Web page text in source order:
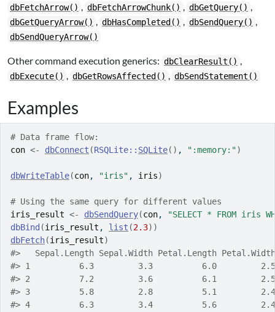
dbFetchArrow() , dbFetchArrowChunk() , dbGetQuery() ,
dbGetQueryArrow() , dbHasCompleted() , dbSendQuery() ,
dbSendQueryArrow()
Other command execution generics: dbClearResult() ,
dbExecute() , dbGetRowsAffected() , dbSendStatement()
Examples
# Data frame flow:
con <- dbConnect (RSQLite:: SQLite( ) , ":memory:")
dbWriteTable(con, "iris" , iris)
# Using the same query for different values
iris_result <- dbSendQuery(con,
"SELECT * FROM iris
dbBind (iris_result , list (2.3) )
dbFetch(iris_result)
#>
Sepal.Length Sepal.Width Petal.Length
#> 1          6.3         3.3          6.0         2.5
#> 2          7.2         3.6          6.1         2.5
#> 3          5.8         2.8          5.1         2.4
#> 4          6.3         3.4          5.6         2.4